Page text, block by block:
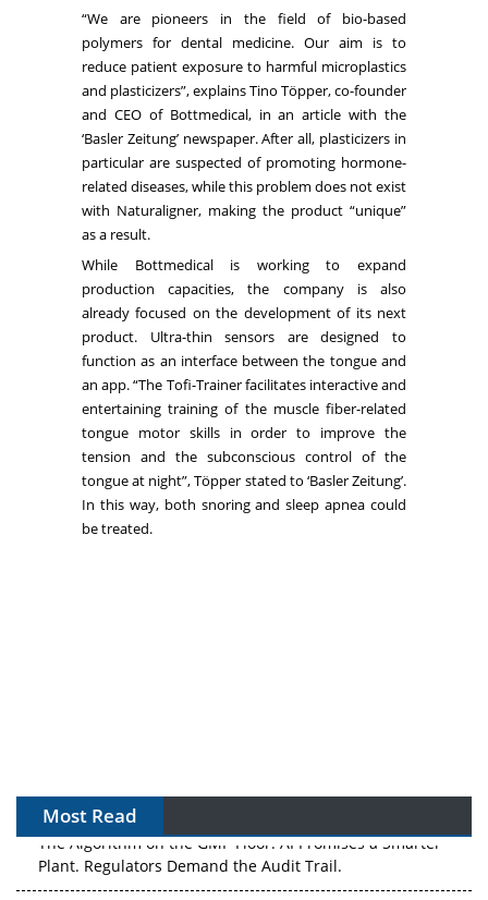
“We are pioneers in the field of bio-based
polymers for dental medicine. Our aim is to
reduce patient exposure to harmful microplastics
and plasticizers”, explains Tino Töpper, co-founder
and CEO of Bottmedical, in anarticle with the
‘Basler Zeitung’ newspaper. After all, plasticizers in
particular are suspected of promoting hormone-
related diseases, while this problem does not exist
with Naturaligner, making the product “unique”
as a result.
While Bottmedical is working to expand
production capacities, the company is also
already focused on the development of its next
product. Ultra-thin sensors are designed to
function as an interface between the tongue and
an app. “The Tofi-Trainer facilitates interactive and
entertaining training of the muscle fiber-related
tongue motor skills in order to improve the
tension and the subconscious control of the
tongue at night”, Töpper stated to ‘Basler Zeitung’.
In this way, both snoring and sleep apnea could
be treated.
Most Read
The Algorithm on the GMP Floor: AI Promises a Smarter
Plant. Regulators Demand the Audit Trail.